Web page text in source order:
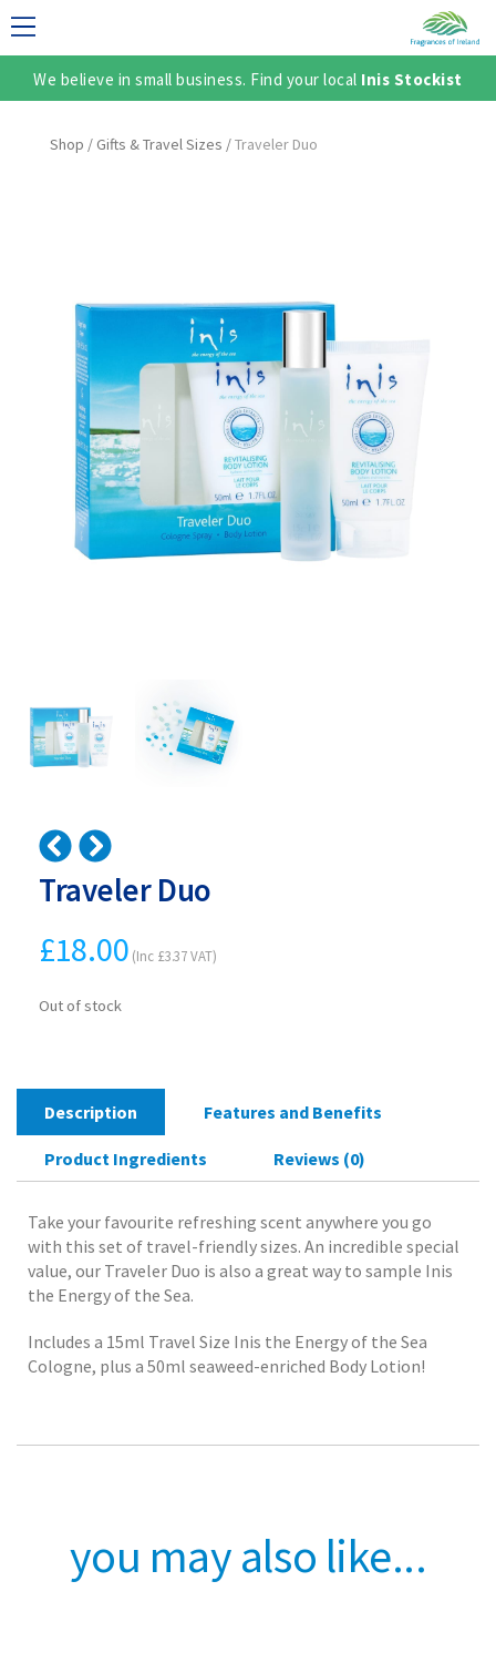
We believe in small business. Find your local Inis Stockist
Shop / Gifts & Travel Sizes /Traveler Duo
Traveler Duo
£18.00 (Inc £3.37VAT)
Out of stock
Description Features and Benefits
Product Ingredients Reviews (0)
Take your favourite refreshing scent anywhere you go
with this set of travel-friendly sizes. An incredible special
value, our Traveler Duo is also a great way to sample Inis
the Energy of the Sea.
Includes a 15ml Travel Size Inis the Energy of the Sea
Cologne, plus a 50ml seaweed-enriched Body Lotion!
you may also like...